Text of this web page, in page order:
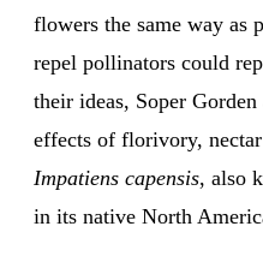
flowers the same way as
repel pollinators could
their ideas, Soper
effects of florivory,
Impatiens capensis, also
in its native North